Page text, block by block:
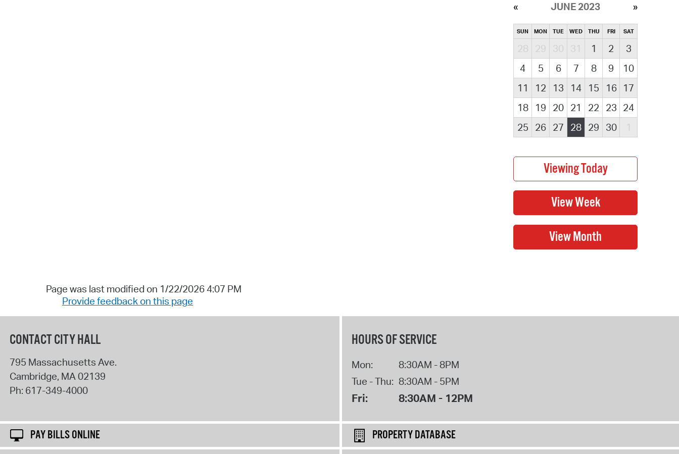
JUNE 2023
SUN MON TUE WED THU FRI SAT
28 29 30 31 1 2
3
4
5 6 7 8 9
10
11
12 13 14 15 16
17
18
19 20 21 22 23 24
25
26 27 28 29 30 1
Page was last modified on 1/22/2026 4:07 PM
Provide feedback on this page
CONTACT CITY HALL
795 Massachusetts Ave.
Cambridge, MA02139
Ph: 617-349-4000
HOURS OF SERVICE
Mon:
8:30AM - 8PM
Tue - Thu: 8:30AM - 5PM
Fri: 8:30AM - 12PM
PAY BILLS ONLINE
PROPERTY DATABASE